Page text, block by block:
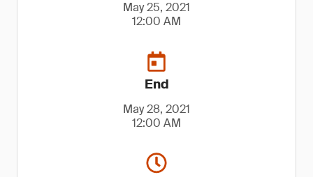
May 25, 2021
12:00 AM
End
May 28, 2021
12:00 AM